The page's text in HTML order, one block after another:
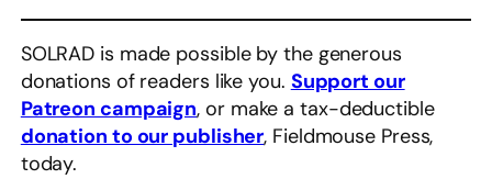
SOLRAD is made possible by the generous
donations of readers like you. Support our
Patreon campaign, or make a tax-deductible
donation to our publisher, Fieldmouse Press,
today.